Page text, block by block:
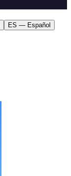
ES — Español